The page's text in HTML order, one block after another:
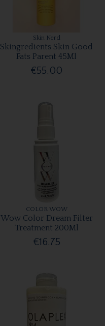
Skin Nerd
Skingredients Skin Good
Fats Parent 45Ml
€55.00
COLOR WOW
Wow Color Dream Filter
Treatment 200Ml
€16.75